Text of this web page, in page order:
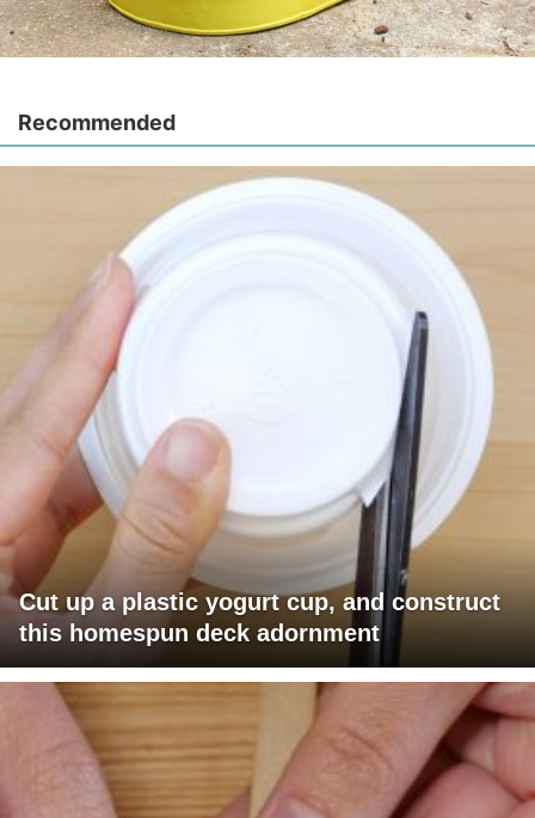
Recommended
Cut up a plastic yogurt cup, and construct
this homespun deck adornment